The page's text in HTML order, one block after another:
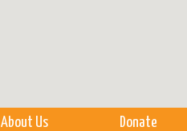
About Us Donate